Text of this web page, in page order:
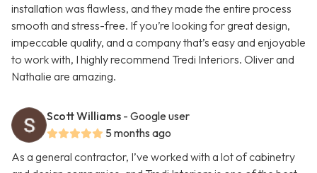
installation was flawless, and they made the entire process
smooth and stress-free. If you’re looking for great design,
impeccable quality, and a company that’s easy and enjoyable
to work with, I highly recommend Tredi Interiors. Oliver and
Nathalie are amazing.
Scott Williams - Google user
5 months ago
As a general contractor, I’ve worked with a lot of cabinetry